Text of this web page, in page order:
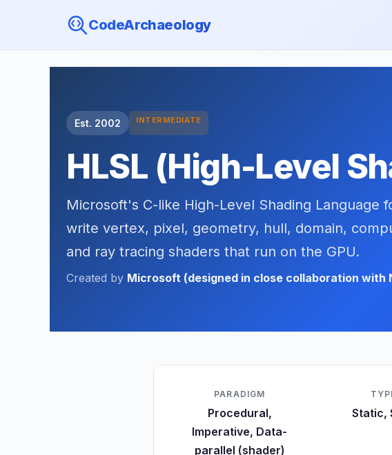
CodeArchaeology
Est. 2002 INTERMEDIATE
HLSL (High-Level
Microsoft's C-like High-Level Shading Language
write vertex, pixel, geometry, hull, domain,
and ray tracing shaders that run on the GPU.
Created by Microsoft (designed in close collaboration with
PARADIGM
Procedural,
Imperative, Data-
parallel (shader)
Static,